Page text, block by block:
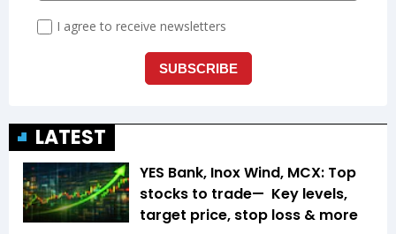
LATEST
YES Bank, Inox Wind, MCX: Top
stocks to trade— Key levels,
target price, stop loss & more